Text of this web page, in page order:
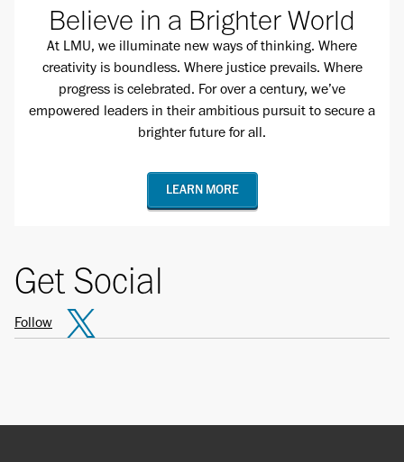
Believe in a Brighter World
At LMU, we illuminate new ways of thinking. Where
creativity is boundless. Where justice prevails. Where
progress is celebrated. For over a century, we’ve
empowered leaders in their ambitious pursuit to secure a
brighter future for all.
LEARN MORE
Get Social
Follow